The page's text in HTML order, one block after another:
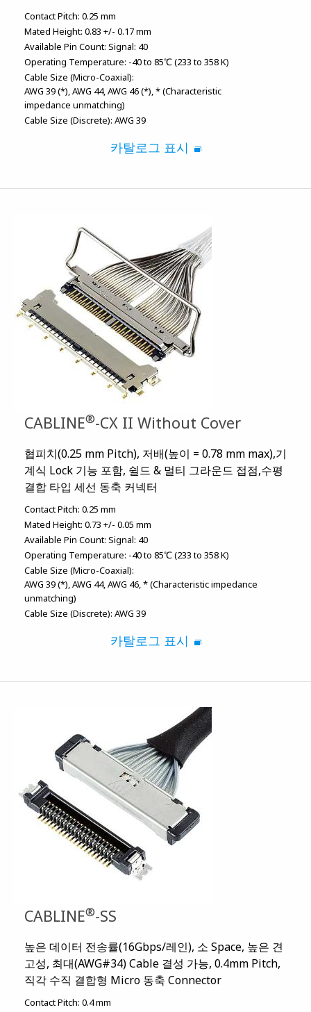
Contact Pitch: 0.25 mm
Mated Height: 0.83 +/- 0.17 mm
Available Pin Count: Signal: 40
Operating Temperature: -40 to 85℃ (233 to 358 K)
Cable Size (Micro-Coaxial):
AWG 39 (*) AWG 44 AWG 46 (*) * (Characteristic
impedance unmatching)
Cable Size (Discrete): AWG 39
카탈로그 표시
CABLINE®-CX II Without Cover
협피치(0.25 mm Pitch), 저배(높이 = 0.78 mm max),기
계식 Lock 기능 포함, 쉴드 & 멀티 그라운드 접점,수평
결합 타입 세선 동축 커넥터
Contact Pitch: 0.25 mm
Mated Height: 0.73 +/- 0.05 mm
Available Pin Count: Signal: 40
Operating Temperature: -40 to 85℃ (233 to 358 K)
Cable Size (Micro-Coaxial):
AWG 39 (*) AWG 44 AWG 46 * (Characteristic impedance
unmatching)
Cable Size (Discrete): AWG 39
카탈로그 표시
CABLINE®-SS
높은 데이터 전송률(16Gbps/레인), 소 Space, 높은 견
고성, 최대(AWG#34) Cable 결성 가능, 0.4mm Pitch,
직각 수직 결합형 Micro 동축 Connector
Contact Pitch: 0.4 mm